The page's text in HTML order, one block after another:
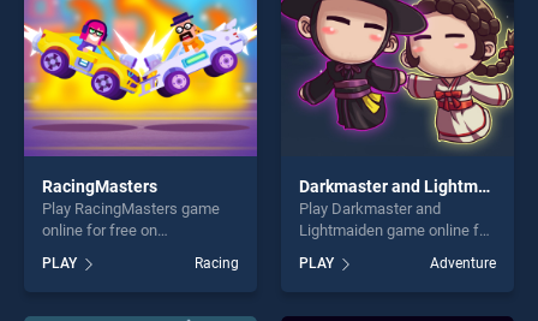
fun and challenge....
RacingMasters
Play RacingMasters game
online for free on
BradGames. RacingMasters
stands out as one of our top
skill games, offering endless
entertainment, is perfect for
PLAY Racing
Darkmaster and Lightmaiden
Play Darkmaster and
Lightmaiden game online for
Darkmaster and Lightmaiden
stands out as one of our top
skill games, offering endless
PLAY Adventure